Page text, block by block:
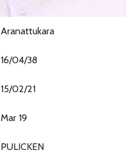
Aranattukara
16/04/38
15/02/21
Mar 19
PULICKEN